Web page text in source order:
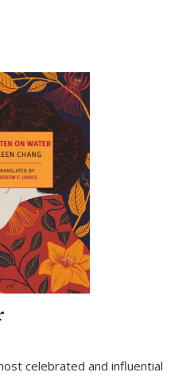
celebrated and influential